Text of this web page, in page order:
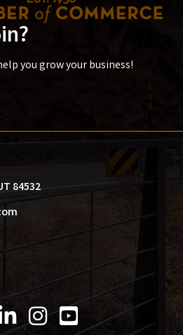
you grow your business!
84532
IconIcon
Instagram Icon
YouTube Icon